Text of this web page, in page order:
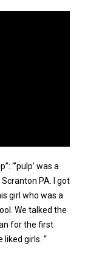
“’pulp’ was a
PA. I got
girl who was a
We talked the
for the first
liked girls. “